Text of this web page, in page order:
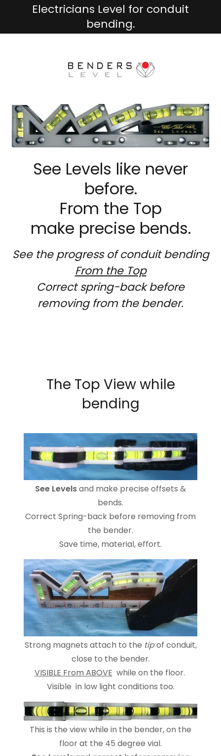
Electricians Level for conduit
bending.
See Levels like never
before.
From the Top
make precise bends.
See the progress of conduit bending
From the Top
Correct spring-back before
removing from the bender.
The Top View while
bending
See Levelsand make precise offsets &
bends.
Correct Spring-back before removing from
the bender.
Save time, material, effort.
Strong magnets attach to the tipof conduit,
close to the bender.
VISIBLE From ABOVE while on the floor.
Visible in low light conditions too.
This is the view while in the bender, on the
floor at the 45 degree vial.